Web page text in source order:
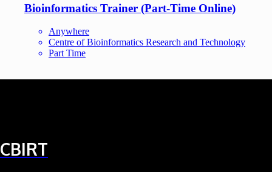
Bioinformatics Trainer (Part-Time Online)
Anywhere
Centre of Bioinformatics Research and Technology
Part Time
CBIRT